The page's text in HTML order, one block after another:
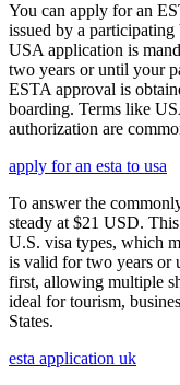
You can apply for an
issued by a
USA application is
two years or until your
ESTA approval is
boarding. Terms like
authorization are
apply for an esta to usa
To answer the
steady at $21 USD.
U.S. visa types, which
is valid for two years or
first, allowing multiple
ideal for tourism,
States.
esta application uk